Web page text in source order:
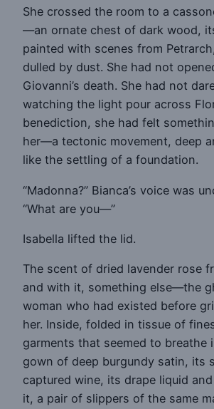
She crossed the room to a
—an ornate chest of dark wood,
painted with scenes from
dulled by dust. She had not
Giovanni’s death. She had not
watching the light pour across
benediction, she had felt
her—a tectonic movement, deep
like the settling of a foundation.
“Madonna?” Bianca’s voice was
“What are you—”
Isabella lifted the lid.
The scent of dried lavender rose
and with it, something else—the
woman who had existed before
her. Inside, folded in tissue of
garments that seemed to breathe
gown of deep burgundy satin, its
captured wine, its drape liquid
it, a pair of slippers of the same